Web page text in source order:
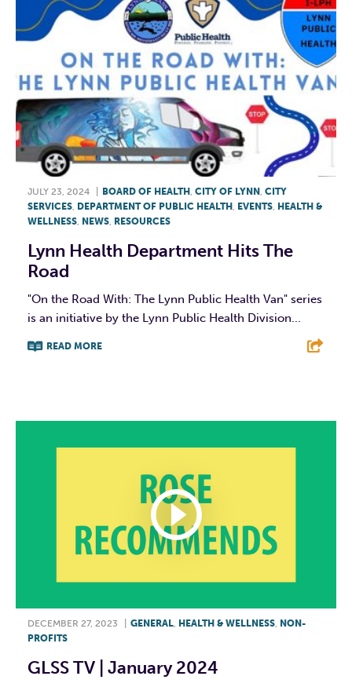
JULY 23, 2024 BOARD OF HEALTH, CITY OF LYNN, CITY
SERVICES, DEPARTMENT OF PUBLIC HEALTH, EVENTS, HEALTH &
WELLNESS, NEWS, RESOURCES
Lynn Health Department Hits The
Road
"On the Road With: The Lynn Public Health Van" series
is an initiative by the Lynn Public Health Division...
READ MORE
DECEMBER 27, 2023 GENERAL HEALTH & WELLNESS NON-
PROFITS
GLSS TV | January 2024